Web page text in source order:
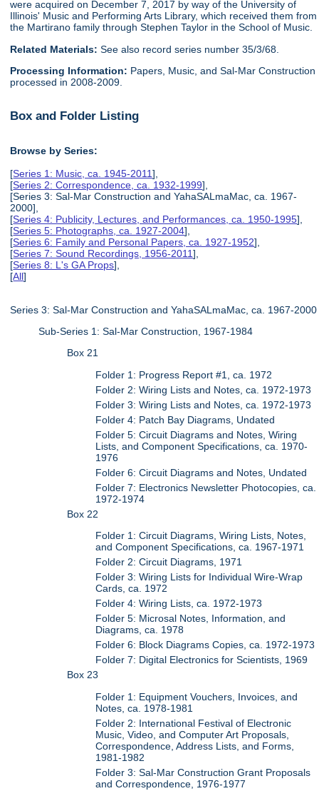
were acquired on December 7, 2017 by way of the University of
Illinois' Music and Performing Arts Library, which received them from
the Martirano family through Stephen Taylor in the School of Music.
Related Materials:See also record series number 35/3/68.
Processing Information: Papers, Music, and Sal-Mar Construction
processed in 2008-2009.
Box and Folder Listing
Browse by Series:
[Series 1: Music, ca. 1945-2011],
[Series 2: Correspondence, ca. 1932-1999],
[Series 3: Sal-Mar Construction and YahaSALmaMac, ca. 1967-
2000],
[Series 4: Publicity, Lectures, and Performances, ca. 1950-1995],
[Series 5: Photographs, ca. 1927-2004],
[Series 6: Family and Personal Papers, ca. 1927-1952],
[Series 7: Sound Recordings, 1956-2011],
[Series 8: L's GA Props],
[All]
Series 3: Sal-Mar Construction and YahaSALmaMac, ca. 1967-2000
Sub-Series 1: Sal-Mar Construction, 1967-1984
Box 21
Folder 1: Progress Report #1, ca. 1972
Folder 2: Wiring Lists and Notes, ca. 1972-1973
Folder 3: Wiring Lists and Notes, ca. 1972-1973
Folder 4: Patch Bay Diagrams, Undated
Folder 5: Circuit Diagrams and Notes, Wiring
Lists, and Component Specifications, ca. 1970-
1976
Folder 6: Circuit Diagrams and Notes, Undated
Folder 7: Electronics Newsletter Photocopies, ca.
1972-1974
Box 22
Folder 1: Circuit Diagrams, Wiring Lists, Notes,
and Component Specifications, ca. 1967-1971
Folder 2: Circuit Diagrams, 1971
Folder 3: Wiring Lists for Individual Wire-Wrap
Cards, ca. 1972
Folder 4: Wiring Lists, ca. 1972-1973
Folder 5: Microsal Notes, Information, and
Diagrams, ca. 1978
Folder 6: Block Diagrams Copies, ca. 1972-1973
Folder 7: Digital Electronics for Scientists, 1969
Box 23
Folder 1: Equipment Vouchers, Invoices, and
Notes, ca. 1978-1981
Folder 2: International Festival of Electronic
Music, Video, and Computer Art Proposals,
Correspondence, Address Lists, and Forms,
1981-1982
Folder 3: Sal-Mar Construction Grant Proposals
and Correspondence, 1976-1977